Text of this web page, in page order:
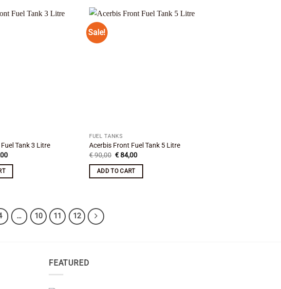
Tank 3 Litre
Current
Sale!
FUEL TANKS
Acerbis Front Fuel Tank 5 Litre
€90,00 Original
was:
€ 90,00.
€84,00Current
ADD TO CART
… 10 11 12
FEATURED